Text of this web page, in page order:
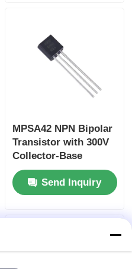
MPSA42 NPN Bipolar
Transistor with 300V
Collector-Base
Voltage 500mA
Collector Current in
TO-92-3 Package
Send Inquiry